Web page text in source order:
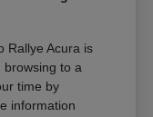
Rallye Acura is
browsing to a
time by
information